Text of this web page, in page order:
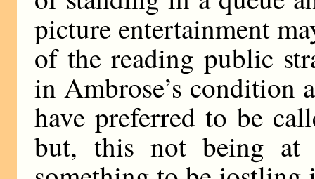
picture entertainment
of the reading public
in Ambrose’s condition
have preferred to be
but, this not being at